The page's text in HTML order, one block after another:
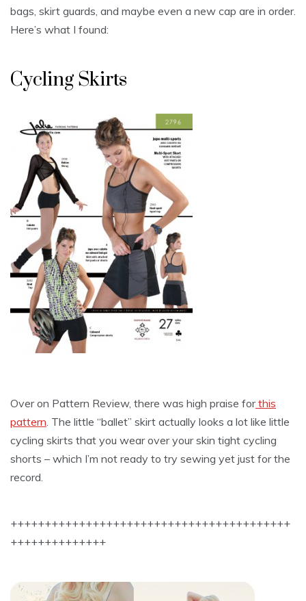
bags, skirt guards, and maybe even a new cap are in order.
Here’s what I found:
Cycling Skirts
Over on Pattern Review, there was high praise forthis
pattern . The little “ballet” skirt actually looks a lot like little
cycling skirts that you wear over your skin tight cycling
shorts – which I’m not ready to try sewing yet just for the
record.
+++++++++++++++++++++++++++++++++++++++++
++++++++++++++